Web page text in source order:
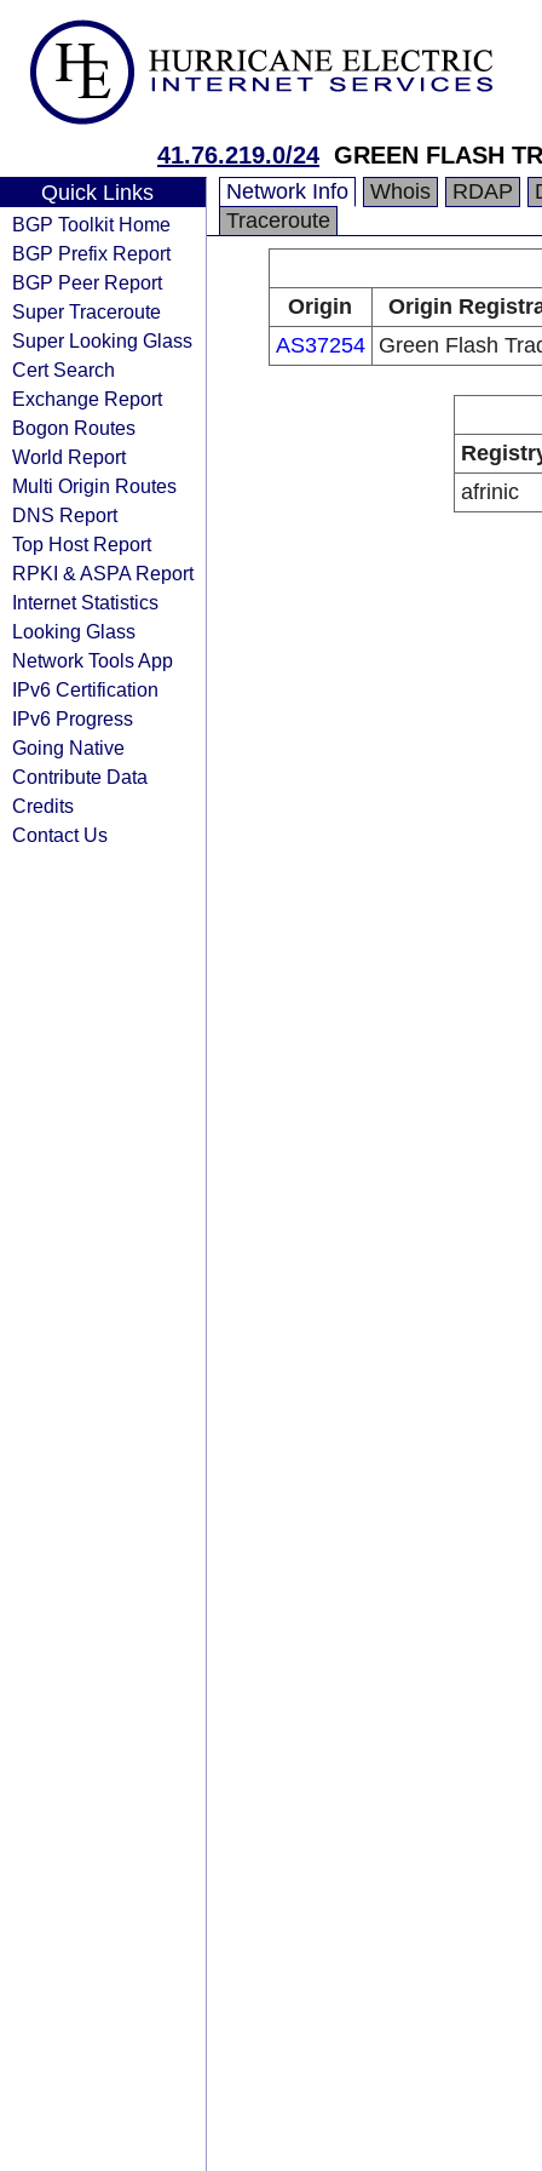
41.76.219.0/24 GREEN FLASH
Quick Links
BGP Toolkit Home
BGP Prefix Report
BGP Peer Report
Super Traceroute
Super Looking Glass
Cert Search
Exchange Report
Bogon Routes
World Report
Multi Origin Routes
DNS Report
Top Host Report
RPKI & ASPA Report
Internet Statistics
Looking Glass
Network Tools App
IPv6 Certification
IPv6 Progress
Going Native
Contribute Data
Credits
Contact Us
Network Info Whois RDAP
Traceroute
Origin
Origin
AS37254
Green Flash
afrinic